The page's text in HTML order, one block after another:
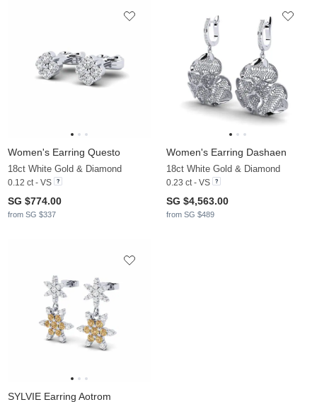
Women's Earring Questo
18ct White Gold & Diamond
0.12 ct - VS
SG $774.00
from SG $337
Women's Earring Dashaen
18ct White Gold & Diamond
0.23 ct - VS
SG $4,563.00
from SG $489
SYLVIE Earring Aotrom